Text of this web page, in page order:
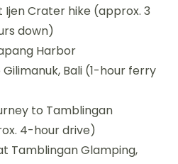
Ijen Crater hike (approx. 3
down)
Harbor
Bali (1-hour ferry
to Tamblingan
4-hour drive)
Tamblingan Glamping,